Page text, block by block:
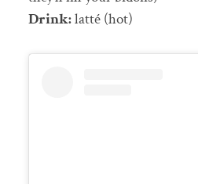
Drink:latté (hot)